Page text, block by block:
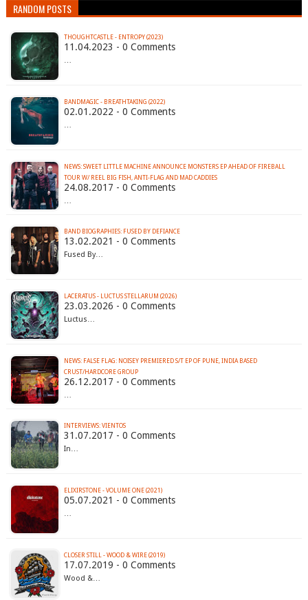
RANDOM POSTS
THOUGHTCASTLE - ENTROPY (2023)
11.04.2023 - 0 Comments
…
BANDMAGIC - BREATHTAKING (2022)
02.01.2022 - 0 Comments
…
NEWS: SWEET LITTLE MACHINE ANNOUNCE MONSTERS EP AHEAD OF FIREBALL
TOUR W/ REEL BIG FISH, ANTI-FLAG AND MAD CADDIES
24.08.2017 - 0 Comments
…
BAND BIOGRAPHIES: FUSED BY DEFIANCE
13.02.2021 - 0 Comments
Fused By…
LACERATUS - LUCTUS STELLARUM (2026)
23.03.2026 - 0 Comments
Luctus…
NEWS: FALSE FLAG: NOISEY PREMIERED S/T EP OF PUNE, INDIA BASED
CRUST/HARDCORE GROUP
26.12.2017 - 0 Comments
…
INTERVIEWS: VIENTOS
31.07.2017 - 0 Comments
In…
ELIXIRSTONE - VOLUME ONE (2021)
05.07.2021 - 0 Comments
…
CLOSER STILL - WOOD & WIRE (2019)
17.07.2019 - 0 Comments
Wood &…